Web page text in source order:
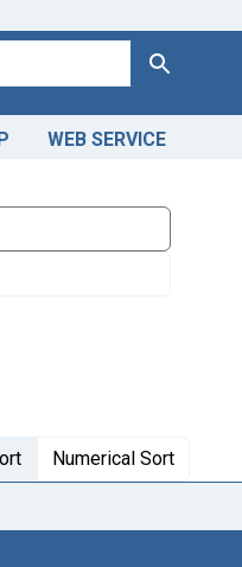
Search
WEB SERVICE
Numerical Sort